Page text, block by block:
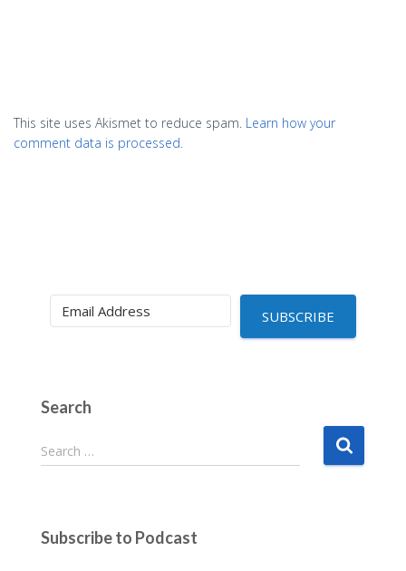
This site uses Akismet to reduce spam. Learn how your
comment data is processed.
SUBSCRIBE
Search
S
e
h
Search …
Subscribe to Podcast